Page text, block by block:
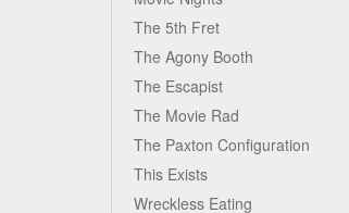
The 5th Fret
The Agony Booth
The Escapist
The Movie Rad
The Paxton Configuration
This Exists
Wreckless Eating